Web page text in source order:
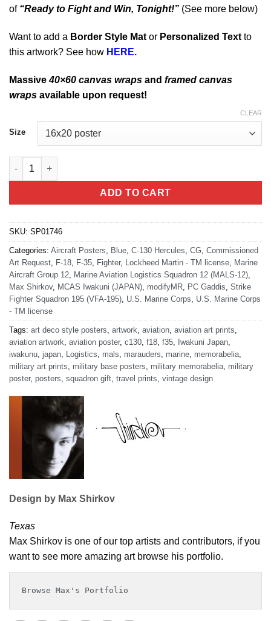
of “Ready to Fight and Win, Tonight!” (See more below)
Want to add a Border Style Mat or Personalized Text to
this artwork? See how HERE.
Massive40×60 canvas wraps and framed canvas
wraps available upon request!
Size
CLEAR
MCAS Iwakuni MALS-12 Ready To Fight And Win Tonight
ADD TO CART
SKU: SP01746
Categories: Aircraft Posters Blue C-130 Hercules CG Commissioned
Art Request
F-18 F-35 Fighter, Lockheed Martin - TM license
Marine
Aircraft Group 12
Marine Aviation Logistics Squadron 12 (MALS-12)
Max Shirkov, MCAS Iwakuni (JAPAN) modifyMR PC Gaddis Strike
Fighter Squadron 195 (VFA-195) U.S. Marine Corps
U.S. Marine Corps
- TM license
Tags: art deco style posters artwork aviation aviation art prints
aviation artwork aviation poster, c130 f18 f35 Iwakuni Japan
iwakunu japan Logistics mals marauders marine memorabelia
military art prints
military base posters military memorabelia military
poster, posters squadron gift travel prints vintage design
Design by Max Shirkov
Texas
Max Shirkov is one of our top artists and contributors, if you
want to see more amazing art browse his portfolio.
Browse Max's Portfolio